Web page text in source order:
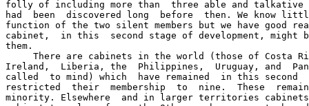
folly of including more than  three able and talkative
had  been  discovered long  before  then. We know
function of the two silent members but we have good
cabinet,  in this  second stage of development, might
them.
There are cabinets in the world (those of Costa
Ireland,  Liberia, the  Philippines,  Uruguay, and
called  to mind) which  have remained  in this
restricted  their  membership  to  nine.  These
minority. Elsewhere  and in larger territories cabinets